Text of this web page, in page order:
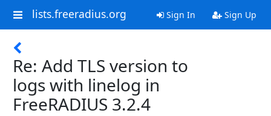
lists.freeradius.org Sign In Sign Up
Re: Add TLS version to
logs with linelog in
FreeRADIUS 3.2.4